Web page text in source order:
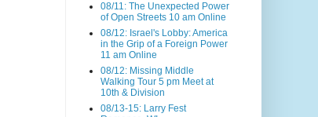
08/11: The Unexpected Power
of Open Streets 10 am Online
08/12: Israel's Lobby: America
in the Grip of a Foreign Power
11 am Online
08/12: Missing Middle
Walking Tour 5 pm Meet at
10th & Division
08/13-15: Larry Fest